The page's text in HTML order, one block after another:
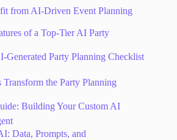
from AI-Driven Event Planning
of a Top-Tier AI Party
Generated Party Planning Checklist
the Party Planning
Building Your Custom AI
Data, Prompts, and